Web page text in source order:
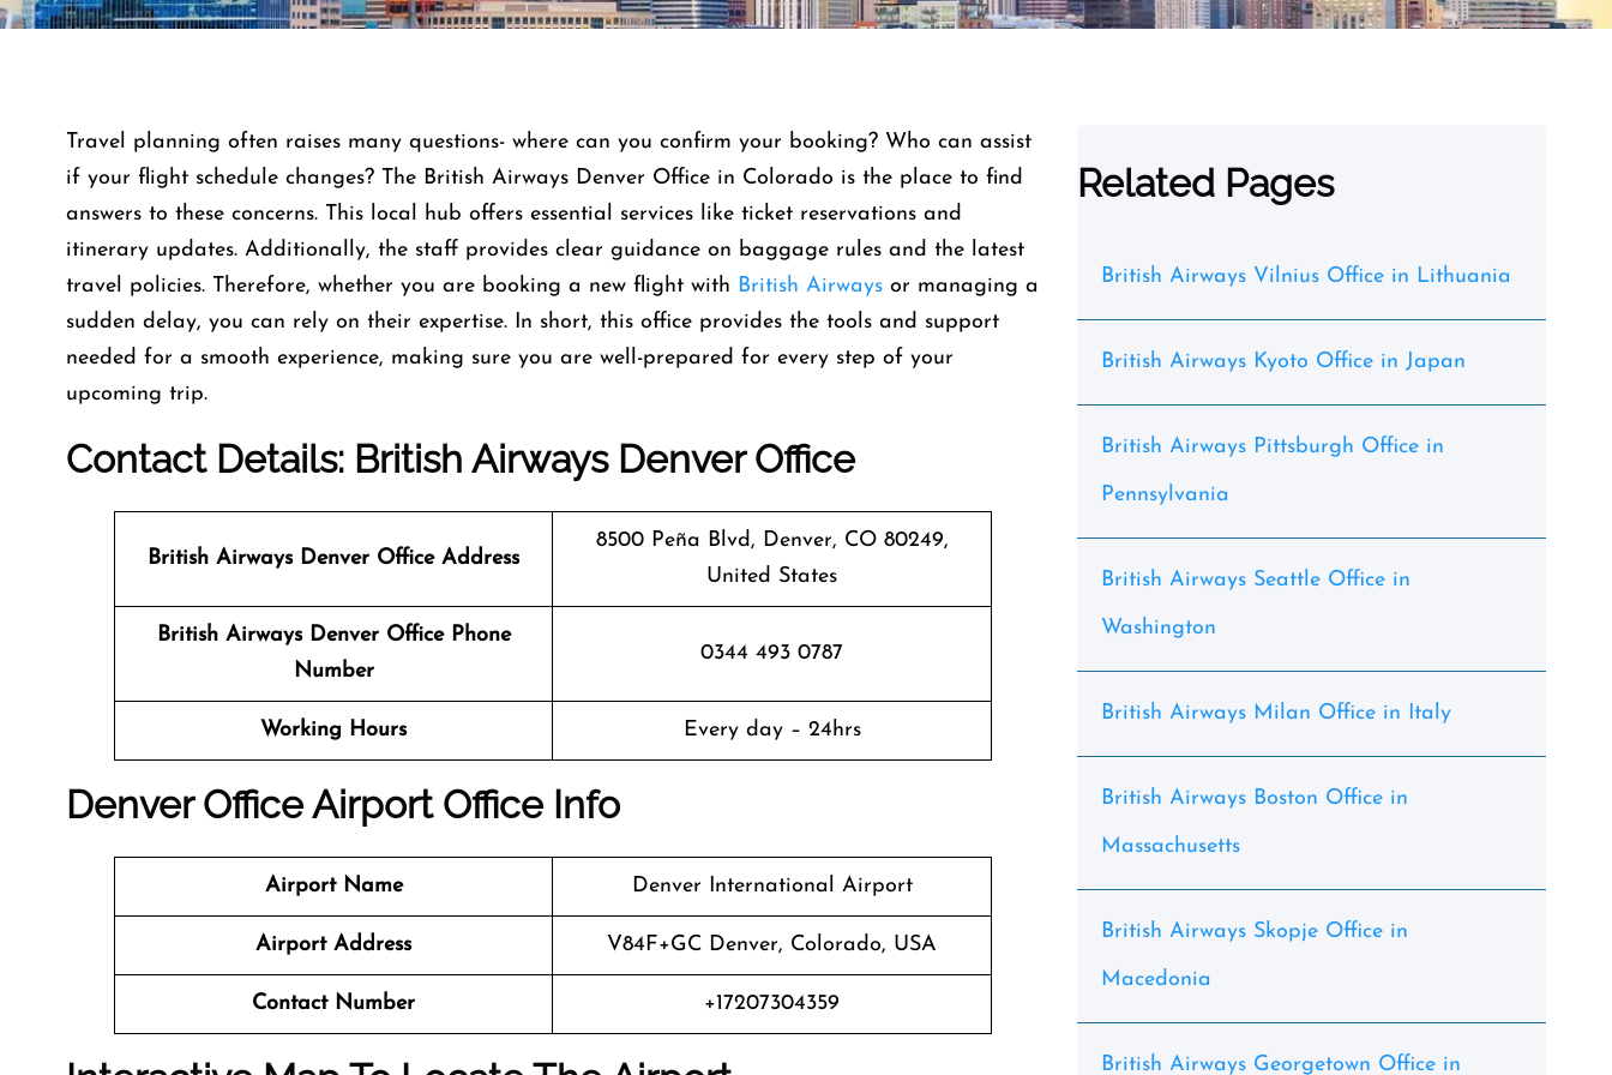
Travel planning often raises many questions- where can you confirm your booking? Who can assist
if your flight schedule changes? The British Airways Denver Office in Colorado is the place to find
answers to these concerns. This local hub offers essential services like ticket reservations and
itinerary updates. Additionally, the staff provides clear guidance on baggage rules and the latest
travel policies. Therefore, whether you are booking a new flight with British Airways or managing a
sudden delay, you can rely on their expertise. In short, this office provides the tools and support
needed for a smooth experience, making sure you are well-prepared for every step of your
upcoming trip.
Contact Details: British Airways Denver Office
British Airways Denver Office Address
8500 Peña Blvd, Denver, CO 80249,
United States
British Airways Denver Office Phone
Number
0344 493 0787
Working Hours Every day – 24hrs
Denver OfficeAirport Office Info
Airport Name Denver International Airport
Airport Address V84F+GC Denver, Colorado, USA
Contact Number +17207304359
Related Pages
British Airways Vilnius Office in Lithuania
British Airways Kyoto Office in Japan
British Airways Pittsburgh Office in
Pennsylvania
British Airways Seattle Office in
Washington
British Airways Milan Office in Italy
British Airways Boston Office in
Massachusetts
British Airways Skopje Office in
Macedonia
British Airways Georgetown Office in